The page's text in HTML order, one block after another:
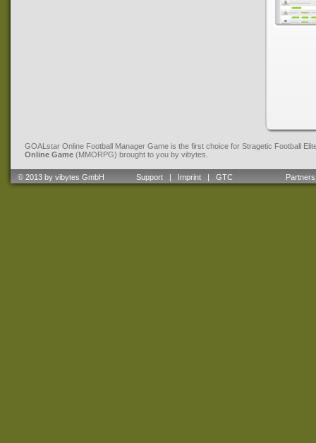
GOALstar Online Football Manager Game is the first choice for Stragetic Football
Online Game (MMORPG) brought to you by vibytes.
© 2013 by vibytes GmbH Support | Imprint | GTC